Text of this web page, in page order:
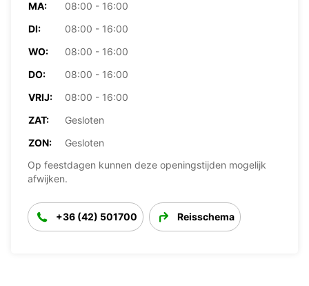
MA:
08:00 - 16:00
DI:
08:00 - 16:00
WO:
08:00 - 16:00
DO:
08:00 - 16:00
VRIJ:
08:00 - 16:00
ZAT:
Gesloten
ZON:
Gesloten
Op feestdagen kunnen deze openingstijden mogelijk
afwijken.
+36 (42) 501700 Reisschema